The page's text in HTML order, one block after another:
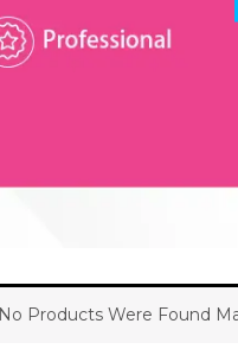
No Products Were Found